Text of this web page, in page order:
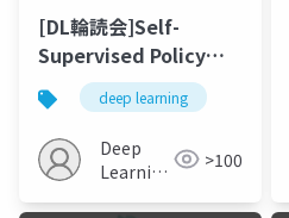
[DL輪読会]Self-
Supervised Policy
Adaptation during
Deployment
deep learning
Deep
Learning
>100